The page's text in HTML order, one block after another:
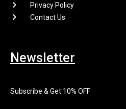
Privacy Policy
Contact Us
Newsletter
Subscribe & Get 10% OFF